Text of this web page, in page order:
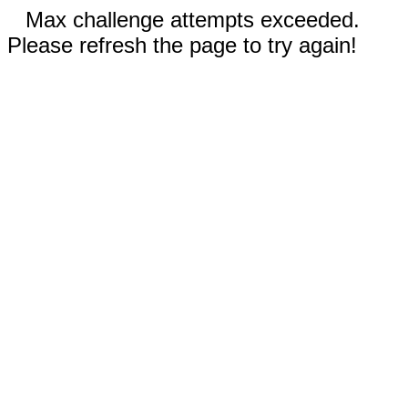
Max challenge attempts exceeded.
Please refresh the page to try again!